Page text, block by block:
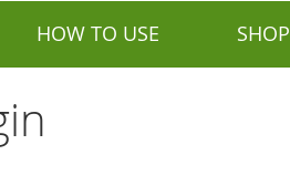
HOW TO USE SHOP